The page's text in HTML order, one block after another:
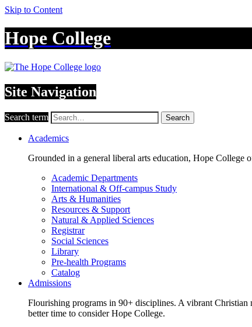
Skip to Content
Hope College
Site Navigation
Search term Search
Academics
Grounded in a general liberal arts education, Hope College
Academic Departments
International & Off-campus Study
Arts & Humanities
Resources & Support
Natural & Applied Sciences
Registrar
Social Sciences
Library
Pre-health Programs
Catalog
Admissions
Flourishing programs in 90+ disciplines. A vibrant Christian
better time to consider Hope College.